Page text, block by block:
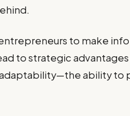
to make
to strategic
ability to